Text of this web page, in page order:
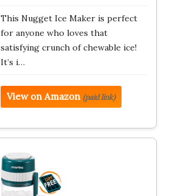
This Nugget Ice Maker is perfect
for anyone who loves that
satisfying crunch of chewable ice!
It’s i…
View on Amazon (paid link)